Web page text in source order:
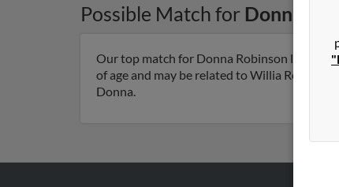
Possible Match for Donna
Our top match for Donna Robinson lives in
of age and may be related to Willia
Donna.